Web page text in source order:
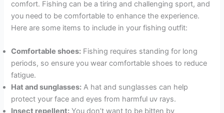
comfort. Fishing can be a tiring and challenging sport, and
you need to be comfortable to enhance the experience.
Here are some items to include in your fishing outfit:
Comfortable shoes: Fishing requires standing for long
periods, so ensure you wear comfortable shoes to reduce
fatigue.
Hat and sunglasses: A hat and sunglasses can help
protect your face and eyes from harmful uv rays.
Insect repellent: You don’t want to be bitten by